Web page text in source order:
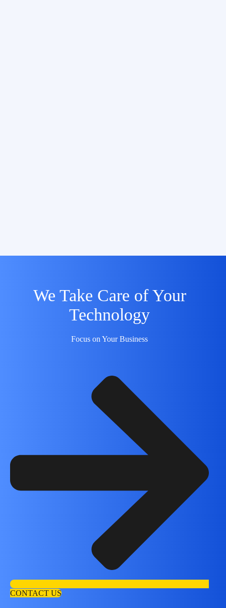
We Take Care of Your
Technology
Focus on Your Business
CONTACT US